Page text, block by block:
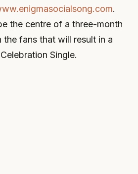
.
the centre of a three-month
fans that will result in a
Single.